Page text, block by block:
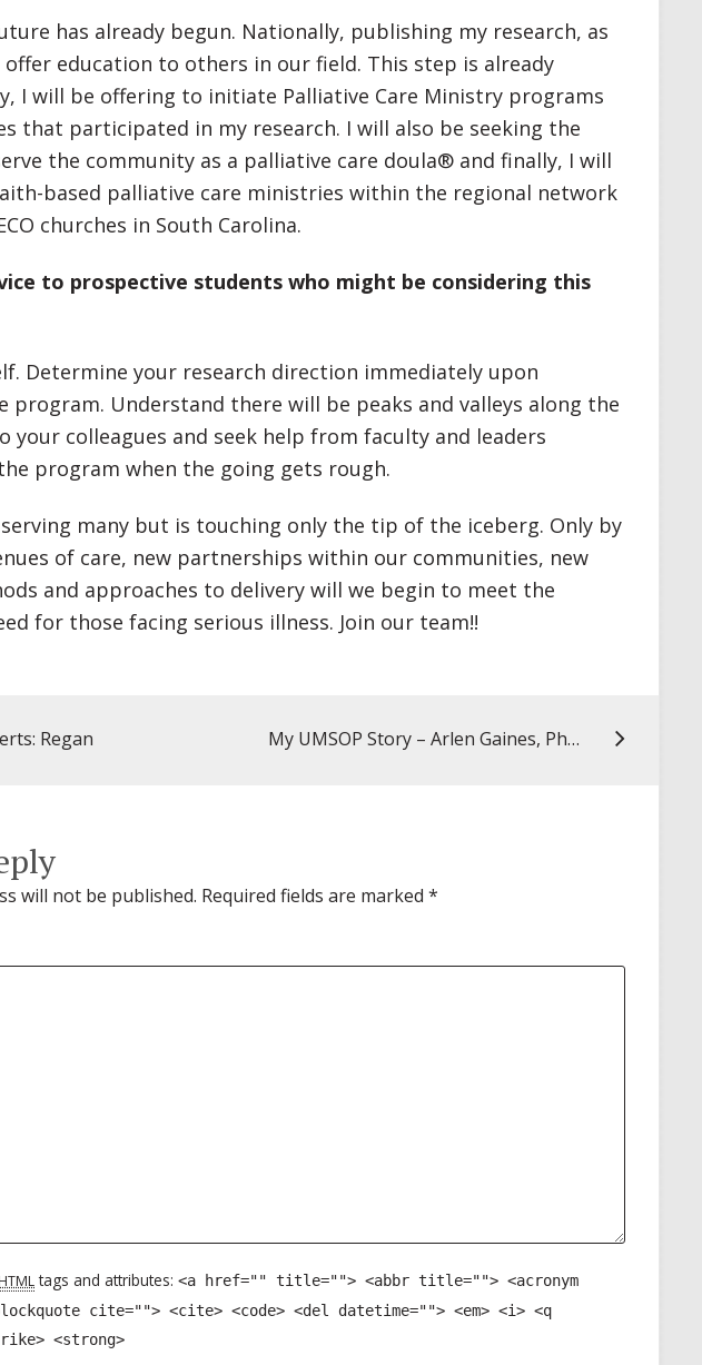
has already begun. Nationally, publishing my research, as
education to others in our field. This step is already
I will be offering to initiate Palliative Care Ministry programs
that participated in my research. I will also be seeking the
the community as a palliative care doula® and finally, I will
based palliative care ministries within the regional network
churches in South Carolina.
to prospective students who might be considering this
Determine your research direction immediately upon
program. Understand there will be peaks and valleys along the
your colleagues and seek help from faculty and leaders
program when the going gets rough.
many but is touching only the tip of the iceberg. Only by
of care, new partnerships within our communities, new
and approaches to delivery will we begin to meet the
for those facing serious illness. Join our team!!
Regan My UMSOP Story – Arlen Gaines, PhD ’25, MSW, LCSW-C
will not be published. Required fields are marked *
tags and attributes: <a href="" title=""> <abbr title=""> <acronym
cite=""> <cite> <code> <del datetime=""> <em> <i> <q
<strong>